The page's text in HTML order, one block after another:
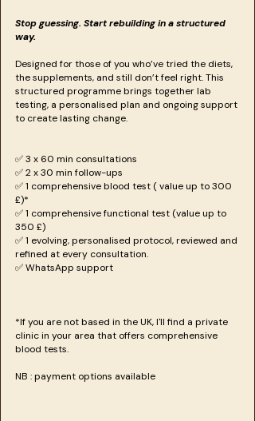
Stop guessing. Start rebuilding in a structured
way.
Designed for those of you who’ve tried the diets,
the supplements, and still don’t feel right. This
structured programme brings together lab
testing, a personalised plan and ongoing support
to create lasting change.
✅ 3 x 60 min consultations
✅ 2 x 30 min follow-ups
✅ 1 comprehensive blood test ( value up to 300
£)*
✅ 1 comprehensive functional test (value up to
350 £)
✅ 1 evolving, personalised protocol, reviewed and
refined at every consultation.
✅ WhatsApp support
*If you are not based in the UK, I'll find a private
clinic in your area that offers comprehensive
blood tests.
NB : payment options available